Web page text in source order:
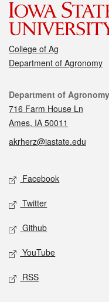
College of Ag
Department of Agronomy
Contact
Department of Agronomy
716 Farm House Ln
Ames, IA 50011
akrherz@iastate.edu
Social media
Facebook
Twitter
Github
YouTube
RSS